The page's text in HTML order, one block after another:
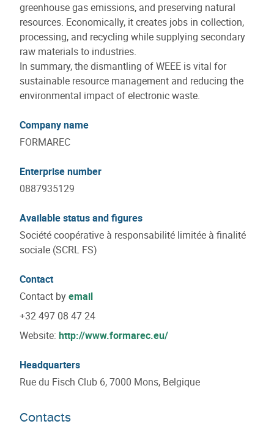
greenhouse gas emissions, and preserving natural
resources. Economically, it creates jobs in collection,
processing, and recycling while supplying secondary
raw materials to industries.
In summary, the dismantling of WEEE is vital for
sustainable resource management and reducing the
environmental impact of electronic waste.
Company name
FORMAREC
Enterprise number
0887935129
Available status and figures
Société coopérative à responsabilité limitée à finalité
sociale (SCRL FS)
Contact
Contact byemail
+32 497 08 47 24
Website: http://www.formarec.eu/
Headquarters
Rue du Fisch Club 6, 7000 Mons, Belgique
Contacts